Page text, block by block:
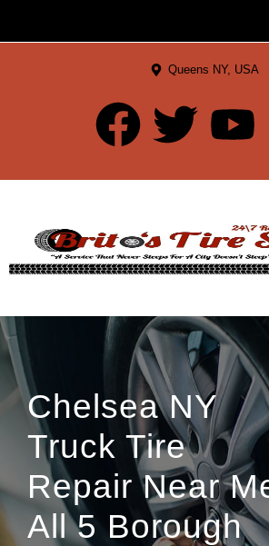
Queens NY, USA
Chelsea NY
Truck Tire
Repair Near
All 5 Borough